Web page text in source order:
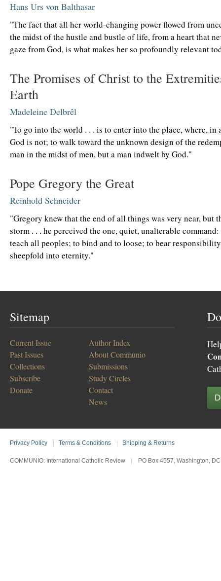
Hans Urs von Balthasar
"The fact that all her world-changing power flowed from
the midst of the hustle and bustle of life, from a heart that
gaze from God, is what makes her so profoundly relevant
The Promises of Christ to the
Earth
Madeleine Delbrêl
"To go into the world . . . is to enter into the place, where, in
God is not; to walk toward the unknown design of the
man in the midst of men, but a man indwelt by God."
Pope Gregory the Great
Reinhold Schneider
"Gregory knew that the end of all things was very near, but
storm . . . he perceived the one, quiet, unalterable
teach all peoples; to bind and to loose; to bear
sheepfold into eternity."
Sitemap
Current Issue
Past Issues
Collections
Subscribe
Donate
Author Index
About Communio
Submissions
Study Circles
Contact
News
Privacy Policy Terms & Conditions Shipping & Returns
COMMUNIO: International Catholic Review PO Box 4557, Washington,